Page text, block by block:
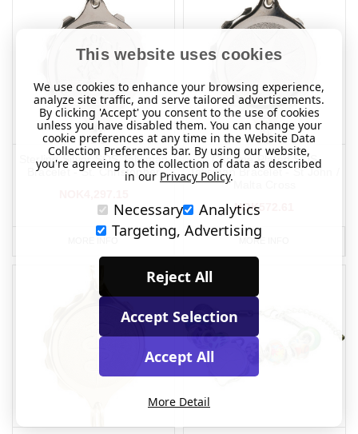
Sterling Silver SOS Talisman
Bracelet - St. Christopher
Chrome Plated SOS
Talisman Bracelet - St John /
NOK572.61
MORE INFO
This website uses cookies
We use cookies to enhance your browsing experience,
analyze site traffic, and serve tailored advertisements.
By clicking 'Accept' you consent to the use of cookies
unless you have disabled them. You can change your
cookie preferences at any time in the Website Data
Collection Preferences bar. By using our website,
you're agreeing to the collection of data as described
in our Privacy Policy.
Necessary
Analytics
Targeting, Advertising
Reject All
Accept Selection
Accept All
More Detail